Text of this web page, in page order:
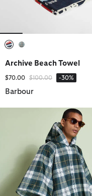
Archive Beach Towel
$70.00 Price reduced from
$100.00to -30%
Barbour
Tartan Showerproof